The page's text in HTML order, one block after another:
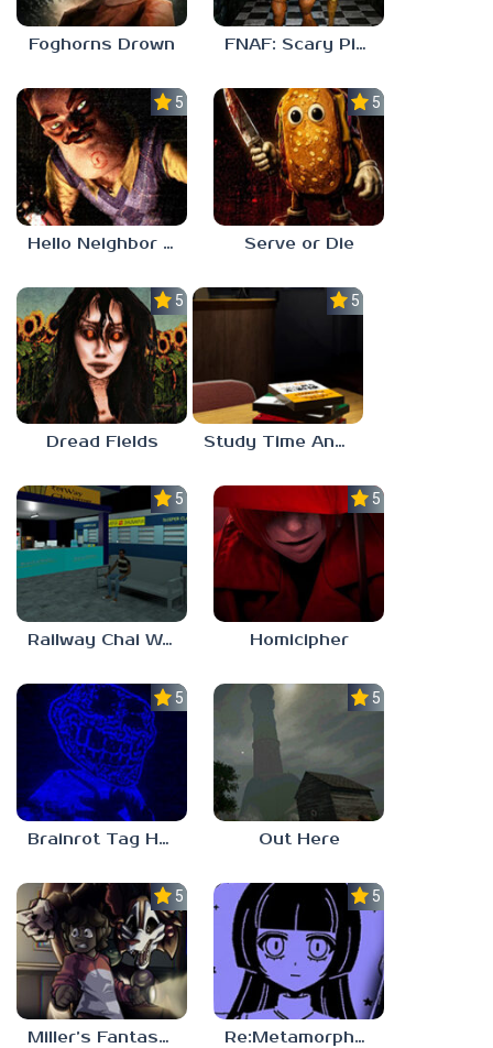
Foghorns Drown FNAF: Scary Pizzeria 3D
5.0
Hello Neighbor ANALOG HORROR
5.0
Serve or Die
5.0
Dread Fields
5.0
Study Time Anomaly
5.0
Railway Chai Wala
5.0
Homicipher
5.0
Brainrot Tag Horror
5.0
Out Here
5.0
Miller’s Fantasy: PARTY
5.0
Re:Metamorphosis Candina